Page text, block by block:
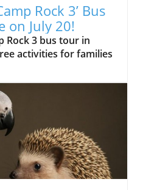
Rock 3’ Bus
on July 20!
Rock 3 bus tour in
activities for families